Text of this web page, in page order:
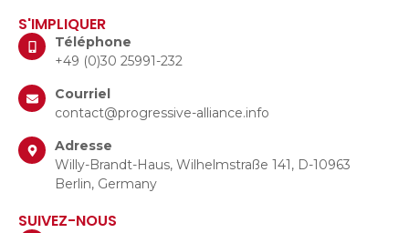
S'IMPLIQUER
Téléphone
+49 (0)30 25991-232
Courriel
contact@progressive-alliance.info
Adresse
Willy-Brandt-Haus, Wilhelmstraße 141, D-10963
Berlin, Germany
SUIVEZ-NOUS